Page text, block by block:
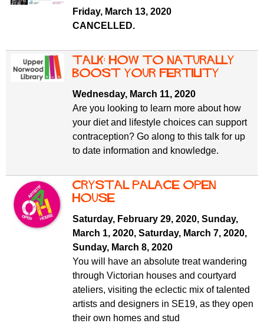
m
f
Friday, March 13, 2020
CANCELLED.
Talk: how to naturally
boost your fertility
Wednesday, March 11, 2020
Are you looking to learn more about how
your diet and lifestyle choices can support
contraception? Go along to this talk for up
to date information and knowledge.
Crystal Palace Open
House
Saturday, February 29, 2020, Sunday,
March 1, 2020, Saturday, March 7, 2020,
Sunday, March 8, 2020
You will have an absolute treat wandering
through Victorian houses and courtyard
ateliers, visiting the eclectic mix of talented
artists and designers in SE19, as they open
their own homes and stud